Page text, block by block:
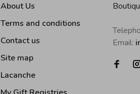
About Us
Terms and conditions
Contact us
Site map
Lacanche
Email: